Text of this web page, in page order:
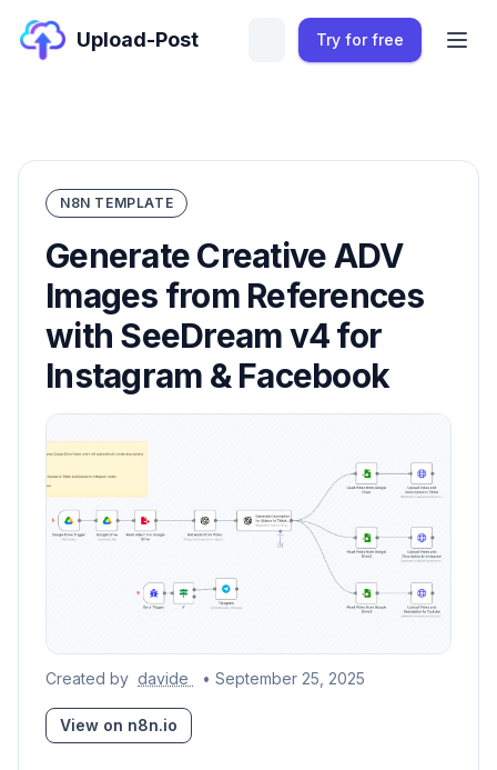
Upload-Post Try for free
N8N TEMPLATE
Generate Creative ADV
Images from References
with SeeDream v4 for
Instagram & Facebook
Created by davide • September 25, 2025
View on n8n.io